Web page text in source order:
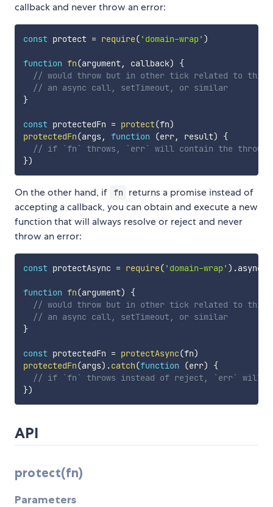
callback and never throw an error:
const protect = require( 'domain-wrap' )
function fn(argument, callback)
{
// would throw but in other tick related to this
// an async call, setTimeout, or similar
}
const protectedFn = protect(fn)
protectedFn(args, function (err, result)
{
// if `fn` throws, `err` will contain the thrown
})
On the other hand, if fn returns a promise instead of
accepting a callback, you can obtain and execute a new
function that will always resolve or reject and never
throw an error:
const protectAsync = require( 'domain-wrap' ) .async
function fn(argument)
{
// would throw but in other tick related to this
// an async call, setTimeout, or similar
}
const protectedFn = protectAsync(fn)
protectedFn(args) .catch(function (err)
{
// if `fn` throws instead of reject, `err` will
})
API
protect(fn)
Parameters